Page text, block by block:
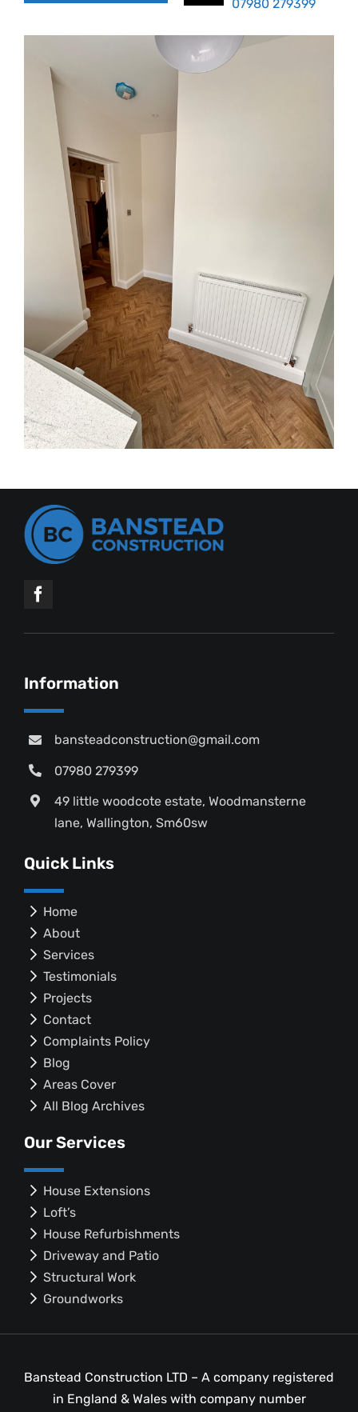
07980 279399
Information
bansteadconstruction@gmail.com
07980 279399
49 little woodcote estate, Woodmansterne
lane, Wallington, Sm60sw
Quick Links
Home
About
Services
Testimonials
Projects
Contact
Complaints Policy
Blog
Areas Cover
All Blog Archives
Our Services
House Extensions
Loft’s
House Refurbishments
Driveway and Patio
Structural Work
Groundworks
Banstead Construction LTD – A company registered
in England & Wales with company number